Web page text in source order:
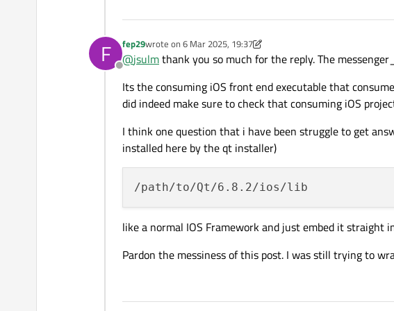
install(TARGETS messenger_core
    FRAMEWORK DESTINATION .
    PUBLIC_HEADER
F
Offline
fep29wrote on 6 Mar 2025, 19:37
last edited by fep293 Jun 2025, 19:38
@jsulmthank you so much for the reply. The
Its the consuming iOS front end executable that
did indeed make sure to check that consuming iOS
I think one question that i have been struggle to get
installed here by the qt installer)
like a normal IOS Framework and just embed it straight
Pardon the messiness of this post. I was still trying to